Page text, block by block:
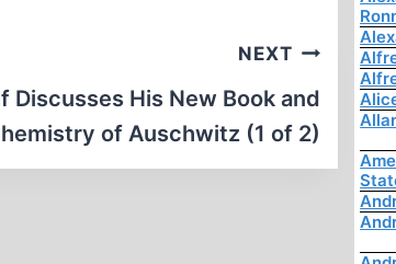
NEXT
Discusses His New Book and
of Auschwitz (1 of 2)